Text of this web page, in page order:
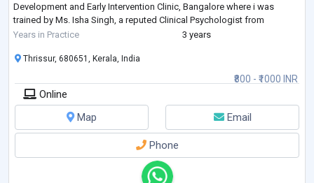
Development and Early Intervention Clinic, Bangalore where i was
trained by Ms. Isha Singh, a reputed Clinical Psychologist from
Hyderabad, in the field of Developmental disorders in Children.
Years in Practice 3 years
₹800 - ₹1000 INR
Thrissur, 680651, Kerala, India
Online
Map
Email
Phone